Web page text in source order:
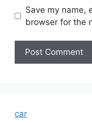
Save my name,
browser for the
car